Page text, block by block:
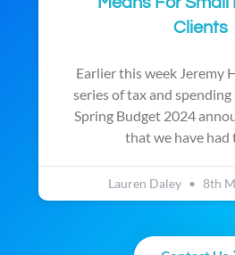
Clients
Earlier this week Jeremy
series of tax and spending
Spring Budget 2024
that we have had
Lauren Daley 8th